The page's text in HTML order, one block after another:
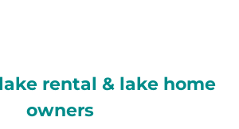
rental & lake home
owners